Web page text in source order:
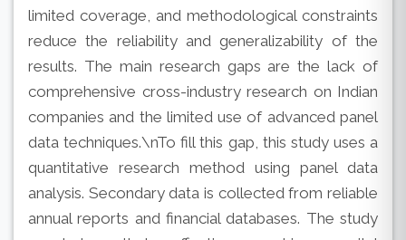
limited coverage, and methodological constraints
reduce the reliability and generalizability of the
results. The main research gaps are the lack of
comprehensive cross-industry research on Indian
companies and the limited use of advanced panel
data techniques.\nTo fill this gap, this study uses a
quantitative research method using panel data
analysis. Secondary data is collected from reliable
annual reports and financial databases. The study